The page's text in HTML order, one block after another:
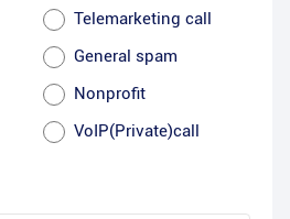
Telemarketing call
General spam
Nonprofit
VoIP(Private)call